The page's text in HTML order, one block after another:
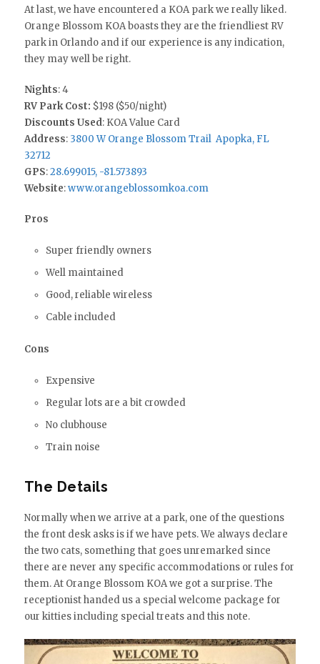
At last, we have encountered a KOA park we really liked.
Orange Blossom KOA boasts they are the friendliest RV
park in Orlando and if our experience is any indication,
they may well be right.
Nights: 4
RV Park Cost: $198 ($50/night)
Discounts Used: KOA Value Card
Address: 3800 W Orange Blossom Trail Apopka, FL
32712
GPS:28.699015, -81.573893
Website:www.orangeblossomkoa.com
Pros
Super friendly owners
Well maintained
Good, reliable wireless
Cable included
Cons
Expensive
Regular lots are a bit crowded
No clubhouse
Train noise
The Details
Normally when we arrive at a park, one of the questions
the front desk asks is if we have pets. We always declare
the two cats, something that goes unremarked since
there are never any specific accommodations or rules for
them. At Orange Blossom KOA we got a surprise. The
receptionist handed us a special welcome package for
our kitties including special treats and this note.